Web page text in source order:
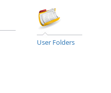
User Folders